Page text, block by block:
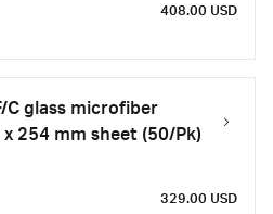
408.00 USD
C glass microfiber
254 mm sheet (50/Pk)
329.00 USD